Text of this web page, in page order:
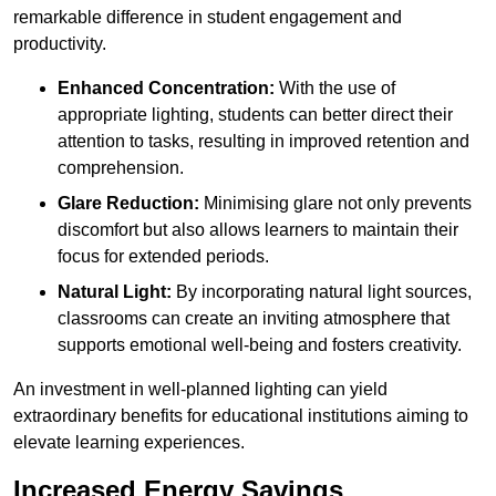
remarkable difference in student engagement and
productivity.
Enhanced Concentration: With the use of
appropriate lighting, students can better direct their
attention to tasks, resulting in improved retention and
comprehension.
Glare Reduction: Minimising glare not only prevents
discomfort but also allows learners to maintain their
focus for extended periods.
Natural Light: By incorporating natural light sources,
classrooms can create an inviting atmosphere that
supports emotional well-being and fosters creativity.
An investment in well-planned lighting can yield
extraordinary benefits for educational institutions aiming to
elevate learning experiences.